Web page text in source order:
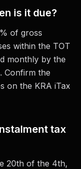
is it due?
of gross
within the TOT
monthly by the
Confirm the
on the KRA iTax
tax
20th of the 4th,